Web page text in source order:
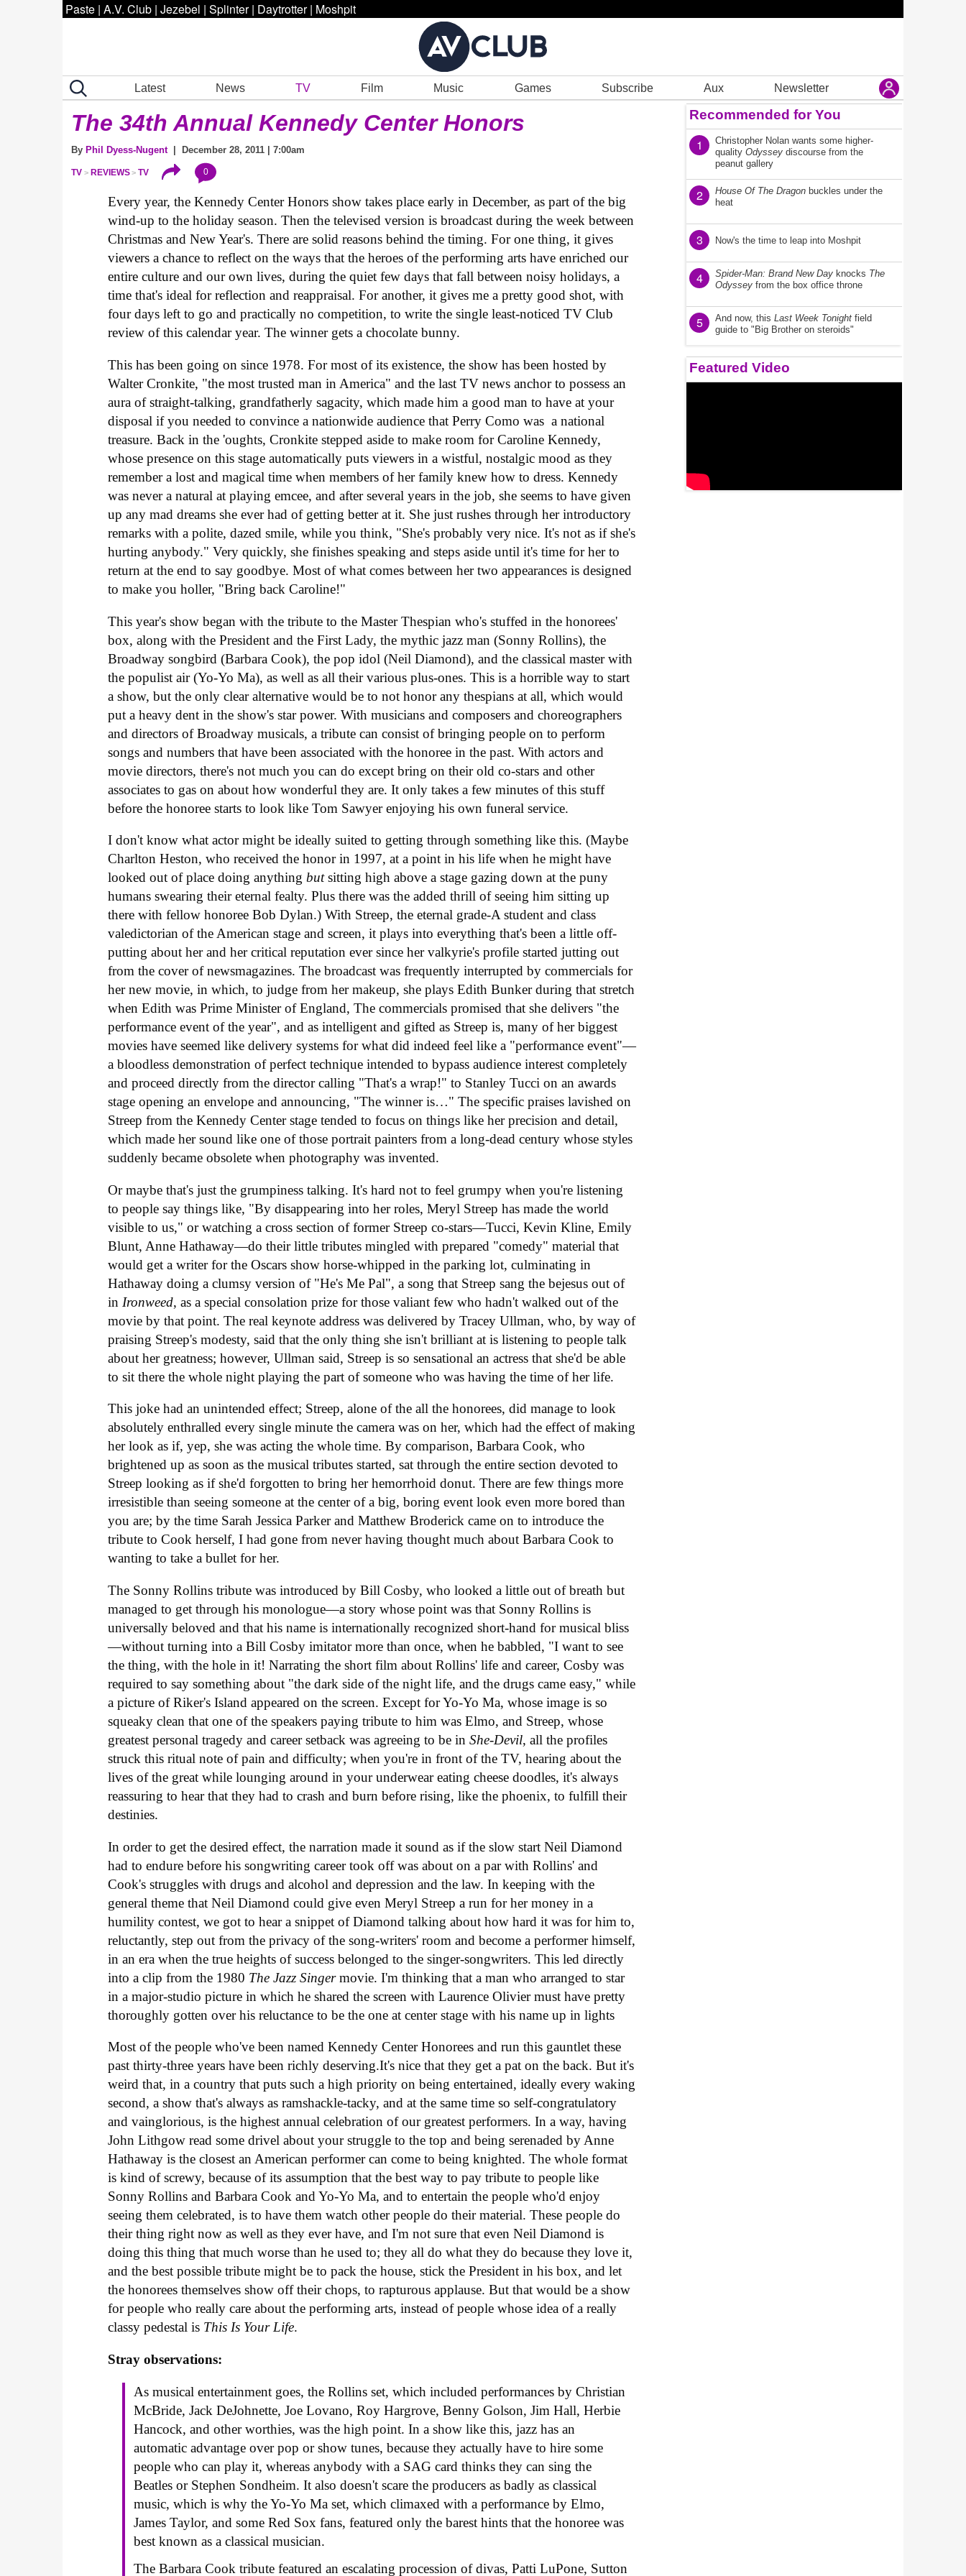
Paste | A.V. Club | Jezebel | Splinter | Daytrotter | Moshpit
Latest News TV Film Music Games Subscribe Aux Newsletter
The 34th Annual Kennedy Center Honors
By Phil Dyess-Nugent| December 28, 2011 | 7:00am
TV REVIEWS TV 0
Every year, the Kennedy Center Honors show takes place early in December, as part of the big
wind-up to the holiday season. Then the televised version is broadcast during the week between
Christmas and New Year's. There are solid reasons behind the timing. For one thing, it gives
viewers a chance to reflect on the ways that the heroes of the performing arts have enriched our
entire culture and our own lives, during the quiet few days that fall between noisy holidays, a
time that's ideal for reflection and reappraisal. For another, it gives me a pretty good shot, with
four days left to go and practically no competition, to write the single least-noticed TV Club
review of this calendar year. The winner gets a chocolate bunny.
This has been going on since 1978. For most of its existence, the show has been hosted by
Walter Cronkite, "the most trusted man in America" and the last TV news anchor to possess an
aura of straight-talking, grandfatherly sagacity, which made him a good man to have at your
disposal if you needed to convince a nationwide audience that Perry Como was a national
treasure. Back in the 'oughts, Cronkite stepped aside to make room for Caroline Kennedy,
whose presence on this stage automatically puts viewers in a wistful, nostalgic mood as they
remember a lost and magical time when members of her family knew how to dress. Kennedy
was never a natural at playing emcee, and after several years in the job, she seems to have given
up any mad dreams she ever had of getting better at it. She just rushes through her introductory
remarks with a polite, dazed smile, while you think, "She's probably very nice. It's not as if she's
hurting anybody." Very quickly, she finishes speaking and steps aside until it's time for her to
return at the end to say goodbye. Most of what comes between her two appearances is designed
to make you holler, "Bring back Caroline!"
This year's show began with the tribute to the Master Thespian who's stuffed in the honorees'
box, along with the President and the First Lady, the mythic jazz man (Sonny Rollins), the
Broadway songbird (Barbara Cook), the pop idol (Neil Diamond), and the classical master with
the populist air (Yo-Yo Ma), as well as all their various plus-ones. This is a horrible way to start
a show, but the only clear alternative would be to not honor any thespians at all, which would
put a heavy dent in the show's star power. With musicians and composers and choreographers
and directors of Broadway musicals, a tribute can consist of bringing people on to perform
songs and numbers that have been associated with the honoree in the past. With actors and
movie directors, there's not much you can do except bring on their old co-stars and other
associates to gas on about how wonderful they are. It only takes a few minutes of this stuff
before the honoree starts to look like Tom Sawyer enjoying his own funeral service.
I don't know what actor might be ideally suited to getting through something like this. (Maybe
Charlton Heston, who received the honor in 1997, at a point in his life when he might have
looked out of place doing anythingbutsitting high above a stage gazing down at the puny
humans swearing their eternal fealty. Plus there was the added thrill of seeing him sitting up
there with fellow honoree Bob Dylan.) With Streep, the eternal grade-A student and class
valedictorian of the American stage and screen, it plays into everything that's been a little off-
putting about her and her critical reputation ever since her valkyrie's profile started jutting out
from the cover of newsmagazines. The broadcast was frequently interrupted by commercials for
her new movie, in which, to judge from her makeup, she plays Edith Bunker during that stretch
when Edith was Prime Minister of England, The commercials promised that she delivers "the
performance event of the year", and as intelligent and gifted as Streep is, many of her biggest
movies have seemed like delivery systems for what did indeed feel like a "performance event"—
a bloodless demonstration of perfect technique intended to bypass audience interest completely
and proceed directly from the director calling "That's a wrap!" to Stanley Tucci on an awards
stage opening an envelope and announcing, "The winner is…" The specific praises lavished on
Streep from the Kennedy Center stage tended to focus on things like her precision and detail,
which made her sound like one of those portrait painters from a long-dead century whose styles
suddenly became obsolete when photography was invented.
Or maybe that's just the grumpiness talking. It's hard not to feel grumpy when you're listening
to people say things like, "By disappearing into her roles, Meryl Streep has made the world
visible to us," or watching a cross section of former Streep co-stars—Tucci, Kevin Kline, Emily
Blunt, Anne Hathaway—do their little tributes mingled with prepared "comedy" material that
would get a writer for the Oscars show horse-whipped in the parking lot, culminating in
Hathaway doing a clumsy version of "He's Me Pal", a song that Streep sang the bejesus out of
in Ironweed, as a special consolation prize for those valiant few who hadn't walked out of the
movie by that point. The real keynote address was delivered by Tracey Ullman, who, by way of
praising Streep's modesty, said that the only thing she isn't brilliant at is listening to people talk
about her greatness; however, Ullman said, Streep is so sensational an actress that she'd be able
to sit there the whole night playing the part of someone who was having the time of her life.
This joke had an unintended effect; Streep, alone of the all the honorees, did manage to look
absolutely enthralled every single minute the camera was on her, which had the effect of making
her look as if, yep, she was acting the whole time. By comparison, Barbara Cook, who
brightened up as soon as the musical tributes started, sat through the entire section devoted to
Streep looking as if she'd forgotten to bring her hemorrhoid donut. There are few things more
irresistible than seeing someone at the center of a big, boring event look even more bored than
you are; by the time Sarah Jessica Parker and Matthew Broderick came on to introduce the
tribute to Cook herself, I had gone from never having thought much about Barbara Cook to
wanting to take a bullet for her.
The Sonny Rollins tribute was introduced by Bill Cosby, who looked a little out of breath but
managed to get through his monologue—a story whose point was that Sonny Rollins is
universally beloved and that his name is internationally recognized short-hand for musical bliss
—without turning into a Bill Cosby imitator more than once, when he babbled, "I want to see
the thing, with the hole in it! Narrating the short film about Rollins' life and career, Cosby was
required to say something about "the dark side of the night life, and the drugs came easy," while
a picture of Riker's Island appeared on the screen. Except for Yo-Yo Ma, whose image is so
squeaky clean that one of the speakers paying tribute to him was Elmo, and Streep, whose
greatest personal tragedy and career setback was agreeing to be inShe-Devil, all the profiles
struck this ritual note of pain and difficulty; when you're in front of the TV, hearing about the
lives of the great while lounging around in your underwear eating cheese doodles, it's always
reassuring to hear that they had to crash and burn before rising, like the phoenix, to fulfill their
destinies.
In order to get the desired effect, the narration made it sound as if the slow start Neil Diamond
had to endure before his songwriting career took off was about on a par with Rollins' and
Cook's struggles with drugs and alcohol and depression and the law. In keeping with the
general theme that Neil Diamond could give even Meryl Streep a run for her money in a
humility contest, we got to hear a snippet of Diamond talking about how hard it was for him to,
reluctantly, step out from the privacy of the song-writers' room and become a performer himself,
in an era when the true heights of success belonged to the singer-songwriters. This led directly
into a clip from the 1980 The Jazz Singermovie. I'm thinking that a man who arranged to star
in a major-studio picture in which he shared the screen with Laurence Olivier must have pretty
thoroughly gotten over his reluctance to be the one at center stage with his name up in lights
Most of the people who've been named Kennedy Center Honorees and run this gauntlet these
past thirty-three years have been richly deserving.It's nice that they get a pat on the back. But it's
weird that, in a country that puts such a high priority on being entertained, ideally every waking
second, a show that's always as ramshackle-tacky, and at the same time so self-congratulatory
and vainglorious, is the highest annual celebration of our greatest performers. In a way, having
John Lithgow read some drivel about your struggle to the top and being serenaded by Anne
Hathaway is the closest an American performer can come to being knighted. The whole format
is kind of screwy, because of its assumption that the best way to pay tribute to people like
Sonny Rollins and Barbara Cook and Yo-Yo Ma, and to entertain the people who'd enjoy
seeing them celebrated, is to have them watch other people do their material. These people do
their thing right now as well as they ever have, and I'm not sure that even Neil Diamond is
doing this thing that much worse than he used to; they all do what they do because they love it,
and the best possible tribute might be to pack the house, stick the President in his box, and let
the honorees themselves show off their chops, to rapturous applause. But that would be a show
for people who really care about the performing arts, instead of people whose idea of a really
classy pedestal is This Is Your Life.
Stray observations:
As musical entertainment goes, the Rollins set, which included performances by Christian
McBride, Jack DeJohnette, Joe Lovano, Roy Hargrove, Benny Golson, Jim Hall, Herbie
Hancock, and other worthies, was the high point. In a show like this, jazz has an
automatic advantage over pop or show tunes, because they actually have to hire some
people who can play it, whereas anybody with a SAG card thinks they can sing the
Beatles or Stephen Sondheim. It also doesn't scare the producers as badly as classical
music, which is why the Yo-Yo Ma set, which climaxed with a performance by Elmo,
James Taylor, and some Red Sox fans, featured only the barest hints that the honoree was
best known as a classical musician.
The Barbara Cook tribute featured an escalating procession of divas, Patti LuPone, Sutton
Recommended for You
1
Christopher Nolan wants some higher-
quality Odyssey discourse from the
peanut gallery
2 House Of The Dragon buckles under the
heat
3 Now's the time to leap into Moshpit
4 Spider-Man: Brand New Day knocks The
Odyssey from the box office throne
5 And now, this Last Week Tonight field
guide to "Big Brother on steroids"
Featured Video